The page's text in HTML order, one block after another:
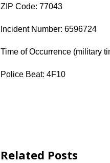
ZIP Code: 77043
Incident Number: 6596724
Time of Occurrence (military
Police Beat: 4F10
Related Posts